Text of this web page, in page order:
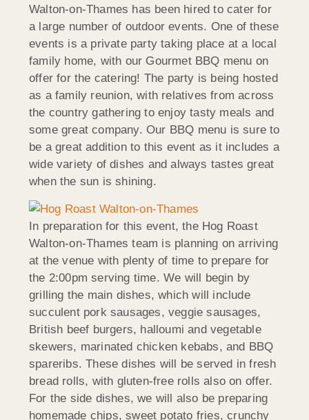
Walton-on-Thames has been hired to cater for
a large number of outdoor events. One of these
events is a private party taking place at a local
family home, with our Gourmet BBQ menu on
offer for the catering! The party is being hosted
as a family reunion, with relatives from across
the country gathering to enjoy tasty meals and
some great company. Our BBQ menu is sure to
be a great addition to this event as it includes a
wide variety of dishes and always tastes great
when the sun is shining.
In preparation for this event, the Hog Roast
Walton-on-Thames team is planning on arriving
at the venue with plenty of time to prepare for
the 2:00pm serving time. We will begin by
grilling the main dishes, which will include
succulent pork sausages, veggie sausages,
British beef burgers, halloumi and vegetable
skewers, marinated chicken kebabs, and BBQ
spareribs. These dishes will be served in fresh
bread rolls, with gluten-free rolls also on offer.
For the side dishes, we will also be preparing
homemade chips, sweet potato fries, crunchy